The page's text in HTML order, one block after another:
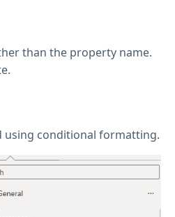
than the property name.
using conditional formatting.